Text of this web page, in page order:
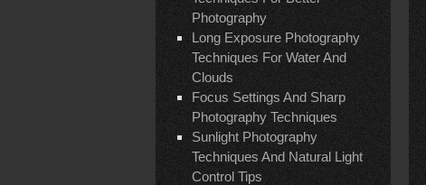
Photography
Long Exposure Photography
Techniques For Water And
Clouds
Focus Settings And Sharp
Photography Techniques
Sunlight Photography
Techniques And Natural Light
Control Tips